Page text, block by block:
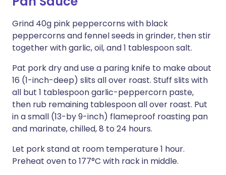
Grind 40g pink peppercorns with black
peppercorns and fennel seeds in grinder, then stir
together with garlic, oil, and 1 tablespoon salt.
Pat pork dry and use a paring knife to make about
16 (1-inch-deep) slits all over roast. Stuff slits with
all but 1 tablespoon garlic-peppercorn paste,
then rub remaining tablespoon all over roast. Put
in a small (13-by 9-inch) flameproof roasting pan
and marinate, chilled, 8 to 24 hours.
Let pork stand at room temperature 1 hour.
Preheat oven to 177°C with rack in middle.